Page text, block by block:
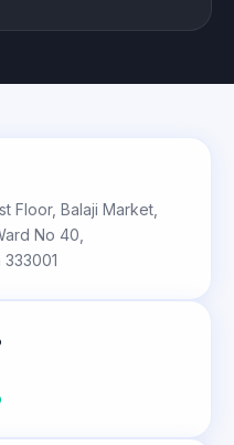
Floor, Balaji Market,
No 40,
333001